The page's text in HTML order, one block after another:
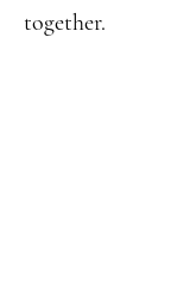
together.